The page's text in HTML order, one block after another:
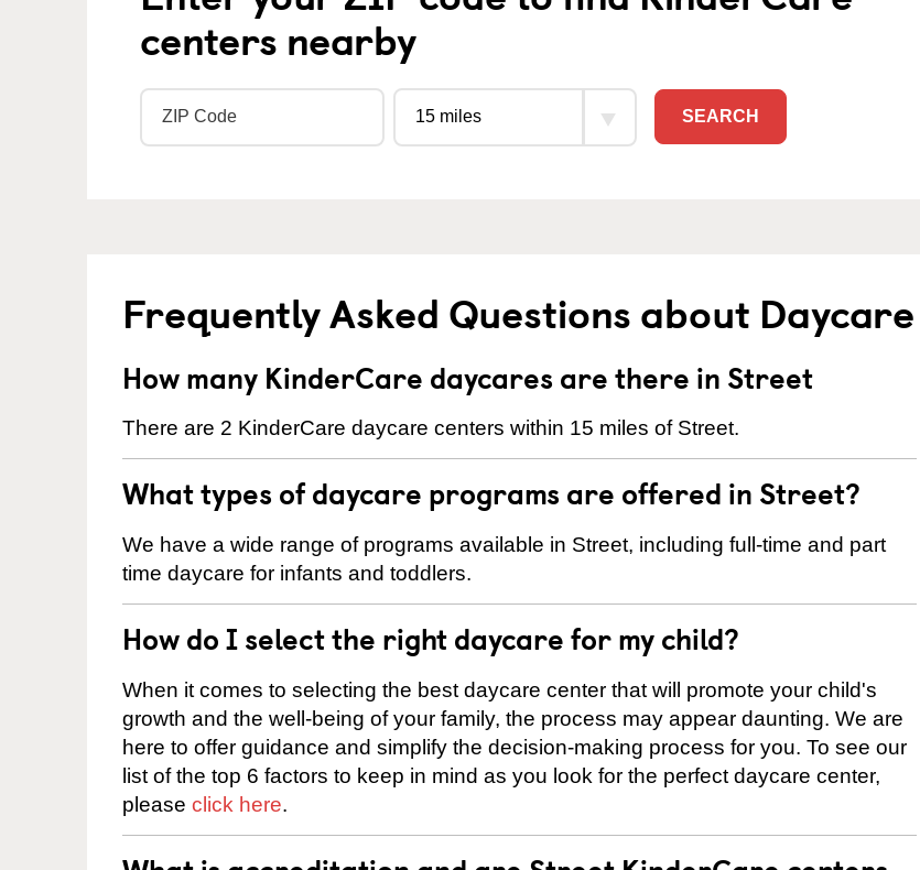
centers nearby
SEARCH
Frequently Asked Questions about Daycare
How many KinderCare daycares are there in Street
There are 2 KinderCare daycare centers within 15 miles of Street.
What types of daycare programs are offered in Street?
We have a wide range of programs available in Street, including full-time and part
time daycare for infants and toddlers.
How do I select the right daycare for my child?
When it comes to selecting the best daycare center that will promote your child's
growth and the well-being of your family, the process may appear daunting. We are
here to offer guidance and simplify the decision-making process for you. To see our
list of the top 6 factors to keep in mind as you look for the perfect daycare center,
please click here.